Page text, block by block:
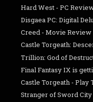
Hard West - PC
Disgaea PC: Digital
Creed - Movie Review
Castle Torgeath:
Trillion: God of
Final Fantasy IX is
Castle Torgeath - Play
Stranger of Sword